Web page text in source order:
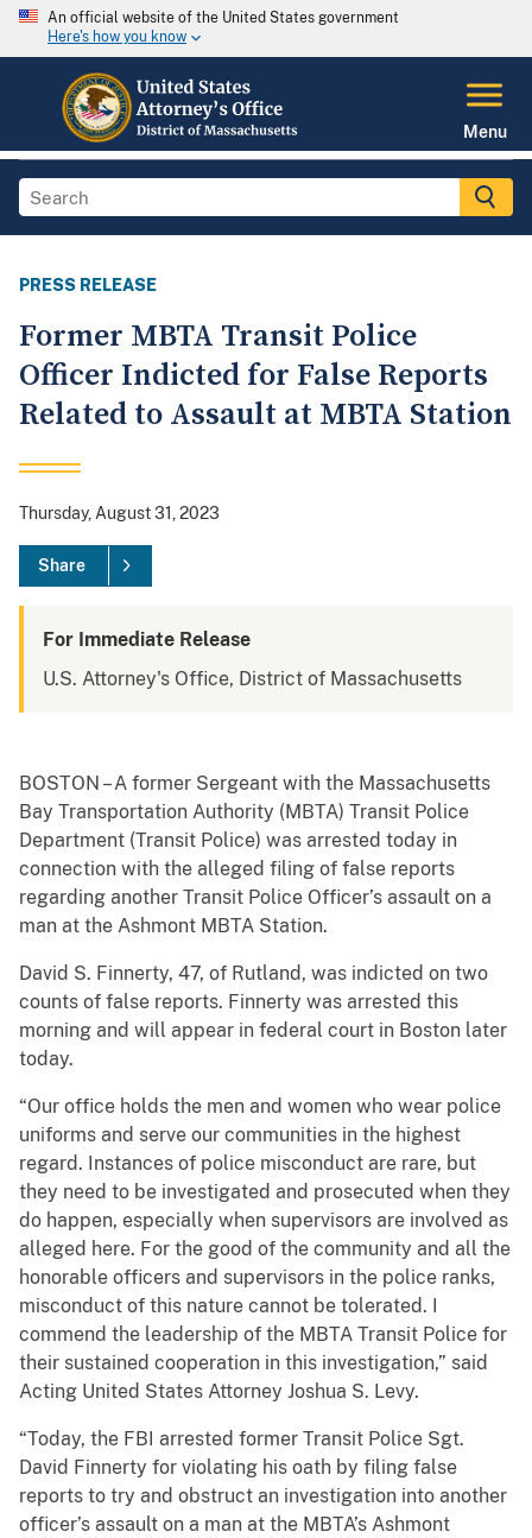
An official website of the United States government
Here's how you know
Menu
PRESS RELEASE
Former MBTA Transit Police
Officer Indicted for False Reports
Related to Assault at MBTA Station
Thursday, August 31, 2023
Share
For Immediate Release
U.S. Attorney's Office, District of Massachusetts
BOSTON – A former Sergeant with the Massachusetts
Bay Transportation Authority (MBTA) Transit Police
Department (Transit Police) was arrested today in
connection with the alleged filing of false reports
regarding another Transit Police Officer’s assault on a
man at the Ashmont MBTA Station.
David S. Finnerty, 47, of Rutland, was indicted on two
counts of false reports. Finnerty was arrested this
morning and will appear in federal court in Boston later
today.
“Our office holds the men and women who wear police
uniforms and serve our communities in the highest
regard. Instances of police misconduct are rare, but
they need to be investigated and prosecuted when they
do happen, especially when supervisors are involved as
alleged here. For the good of the community and all the
honorable officers and supervisors in the police ranks,
misconduct of this nature cannot be tolerated. I
commend the leadership of the MBTA Transit Police for
their sustained cooperation in this investigation,” said
Acting United States Attorney Joshua S. Levy.
“Today, the FBI arrested former Transit Police Sgt.
David Finnerty for violating his oath by filing false
reports to try and obstruct an investigation into another
officer’s assault on a man at the MBTA’s Ashmont